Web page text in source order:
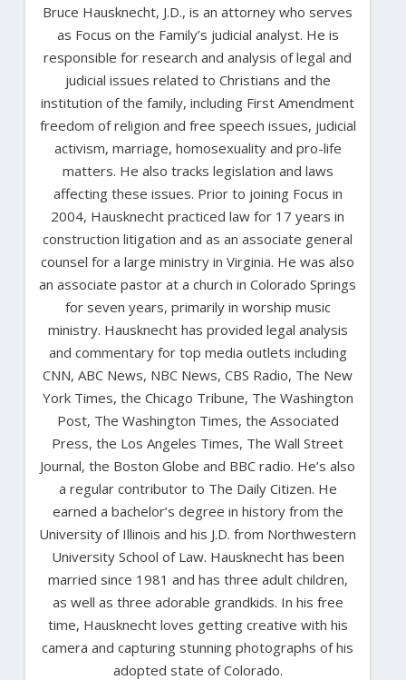
Bruce Hausknecht, J.D., is an attorney who serves
as Focus on the Family’s judicial analyst. He is
responsible for research and analysis of legal and
judicial issues related to Christians and the
institution of the family, including First Amendment
freedom of religion and free speech issues, judicial
activism, marriage, homosexuality and pro-life
matters. He also tracks legislation and laws
affecting these issues. Prior to joining Focus in
2004, Hausknecht practiced law for 17 years in
construction litigation and as an associate general
counsel for a large ministry in Virginia. He was also
an associate pastor at a church in Colorado Springs
for seven years, primarily in worship music
ministry. Hausknecht has provided legal analysis
and commentary for top media outlets including
CNN, ABC News, NBC News, CBS Radio, The New
York Times, the Chicago Tribune, The Washington
Post, The Washington Times, the Associated
Press, the Los Angeles Times, The Wall Street
Journal, the Boston Globe and BBC radio. He’s also
a regular contributor to The Daily Citizen. He
earned a bachelor’s degree in history from the
University of Illinois and his J.D. from Northwestern
University School of Law. Hausknecht has been
married since 1981 and has three adult children,
as well as three adorable grandkids. In his free
time, Hausknecht loves getting creative with his
camera and capturing stunning photographs of his
adopted state of Colorado.